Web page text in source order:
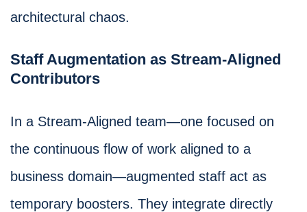
architectural chaos.
Staff Augmentation as Stream-Aligned
Contributors
In a Stream-Aligned team—one focused on
the continuous flow of work aligned to a
business domain—augmented staff act as
temporary boosters. They integrate directly